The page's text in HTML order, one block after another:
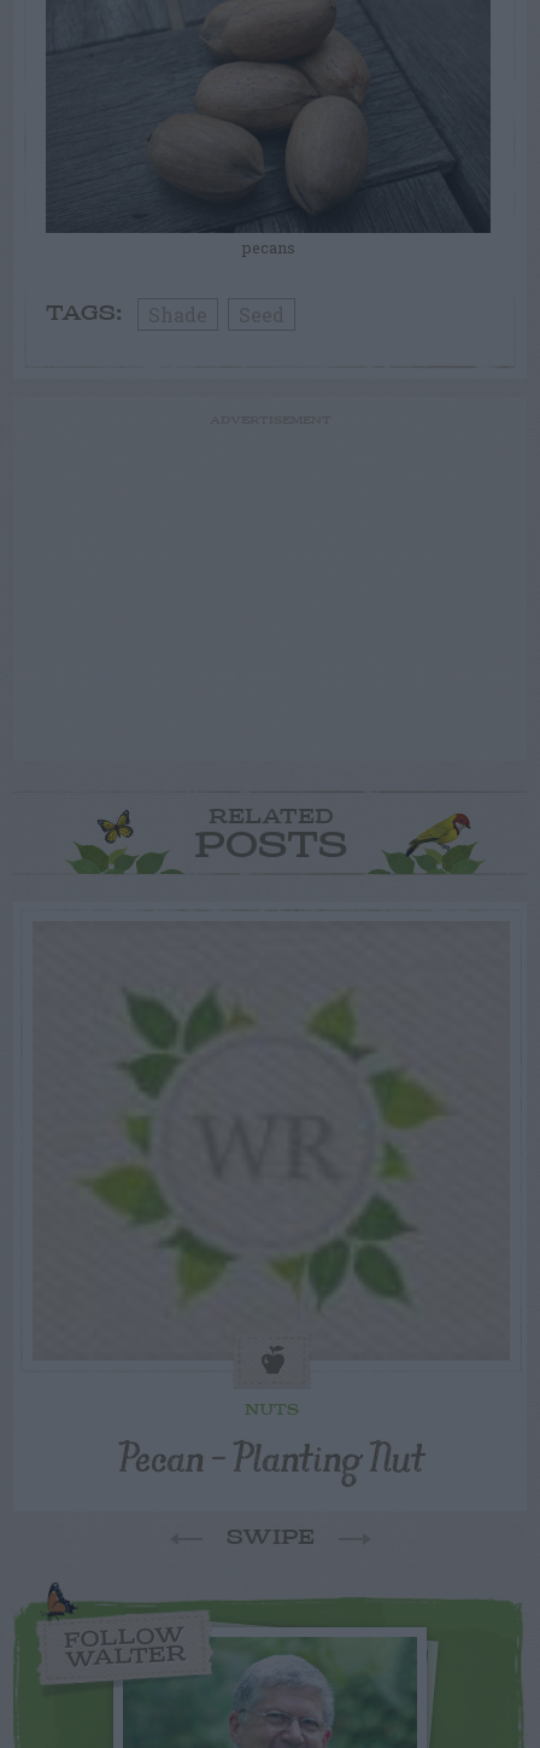
pecans
TAGS:
RELATED
POSTS
NUTS
Pecan – Planting Nut
SWIPE
FOLLOW
WALTER